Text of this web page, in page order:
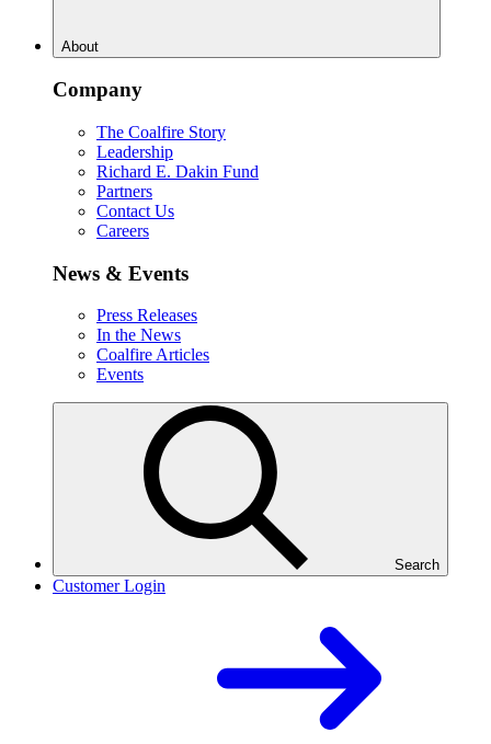
About
Company
The Coalfire Story
Leadership
Richard E. Dakin Fund
Partners
Contact Us
Careers
News & Events
Press Releases
In the News
Coalfire Articles
Events
Search
Customer Login